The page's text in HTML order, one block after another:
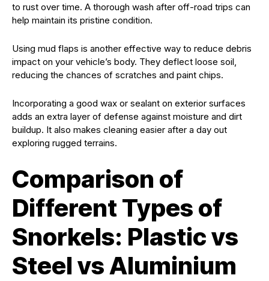
to rust over time. A thorough wash after off-road trips can
help maintain its pristine condition.
Using mud flaps is another effective way to reduce debris
impact on your vehicle’s body. They deflect loose soil,
reducing the chances of scratches and paint chips.
Incorporating a good wax or sealant on exterior surfaces
adds an extra layer of defense against moisture and dirt
buildup. It also makes cleaning easier after a day out
exploring rugged terrains.
Comparison of
Different Types of
Snorkels: Plastic vs
Steel vs Aluminium